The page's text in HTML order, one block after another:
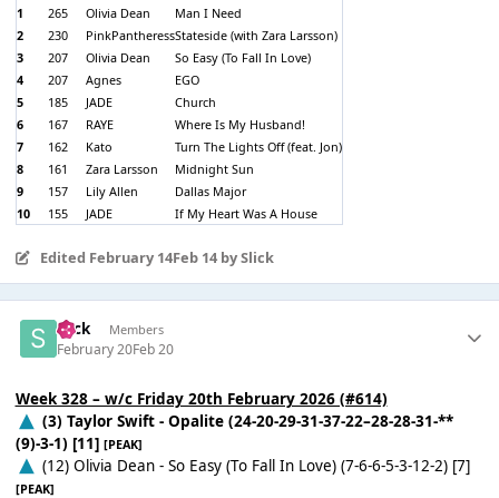
1
265 Olivia Dean
Man I Need
2
230 PinkPantheressStateside (with Zara Larsson)
3
207 Olivia Dean
So Easy (To Fall In Love)
4
207 Agnes
EGO
5
185 JADE
Church
6
167 RAYE
Where Is My Husband!
7
162 Kato
Turn The Lights Off (feat. Jon)
8
161 Zara Larsson
Midnight Sun
9
157 Lily Allen
Dallas Major
10
155 JADE If My Heart Was A House
Edited February 14Feb 14by Slick
Slick Members
February 20Feb 20
Week 328 – w/c Friday 20th February 2026 (#614)
(3) Taylor Swift - Opalite (24-20-29-31-37-22–28-28-31-**
(9)-3-1) [11] [PEAK]
(12) Olivia Dean - So Easy (To Fall In Love) (7-6-6-5-3-12-2) [7]
[PEAK]